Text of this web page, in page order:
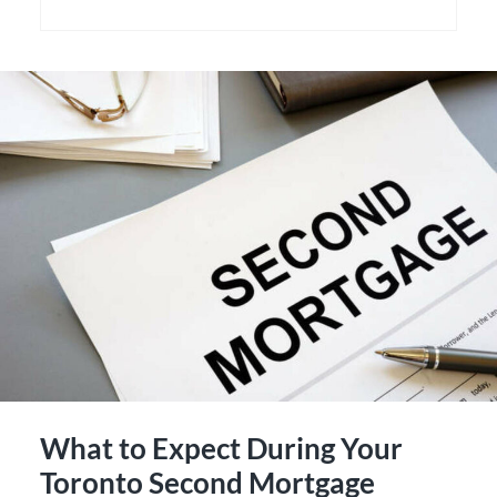
What to Expect During Your
Toronto Second Mortgage